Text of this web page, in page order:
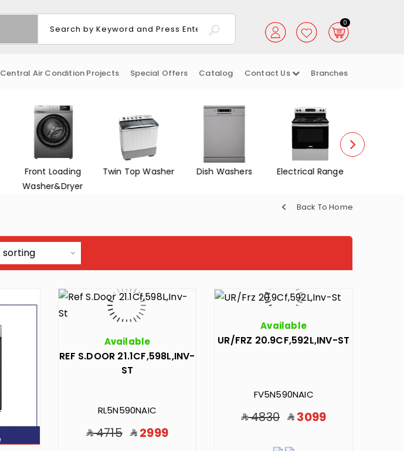
0
Central Air Condition Projects Special Offers Catalog Contact Us Branches
Front Loading
Washer&Dryer
Twin Top Washer Dish Washers Electrical Range
Back To Home
Available
REF S.DOOR 21.1CF,598L,INV-
ST
RL5N590NAIC
4715 2999
Available
UR/FRZ 20.9CF,592L,INV-ST
FV5N590NAIC
4830 3099